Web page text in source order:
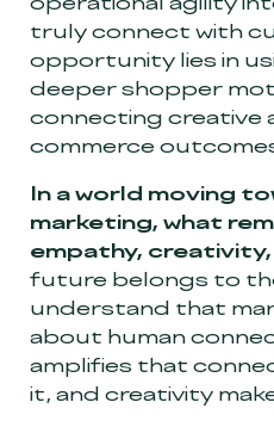
truly connect with
opportunity lies in
deeper shopper
connecting creative
commerce
In a world moving
marketing, what
empathy,
future belongs to
understand that
about human
amplifies that
it, and creativity